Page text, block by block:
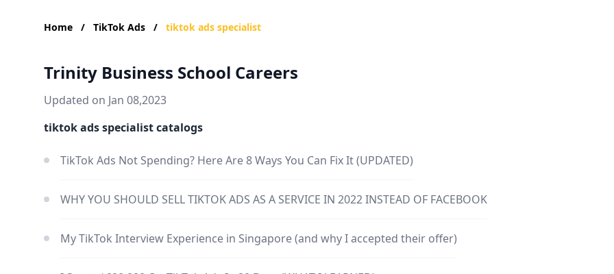
Home / TikTok Ads / tiktok ads specialist
Trinity Business School Careers
Updated on Jan 08,2023
tiktok ads specialist catalogs
TikTok Ads Not Spending? Here Are 8 Ways You Can Fix It (UPDATED)
WHY YOU SHOULD SELL TIKTOK ADS AS A SERVICE IN 2022 INSTEAD OF FACEBOOK
My TikTok Interview Experience in Singapore (and why I accepted their offer)